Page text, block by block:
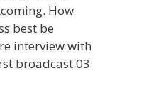
How
best be
interview with
broadcast 03